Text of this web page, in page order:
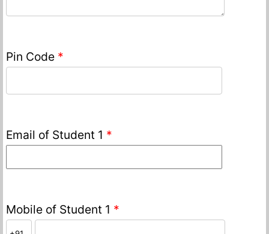
Pin Code *
Email of Student 1 *
Mobile of Student 1 *